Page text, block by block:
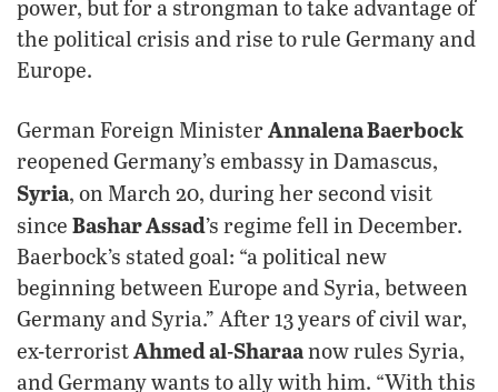
power, but for a strongman to take advantage of
the political crisis and rise to rule Germany and
Europe.
German Foreign MinisterAnnalena Baerbock
reopened Germany’s embassy in Damascus,
Syria, on March 20, during her second visit
since Bashar Assad’s regime fell in December.
Baerbock’s stated goal: “a political new
beginning between Europe and Syria, between
Germany and Syria.” After 13 years of civil war,
ex-terroristAhmed al-Sharaanow rules Syria,
and Germany wants to ally with him. “With this